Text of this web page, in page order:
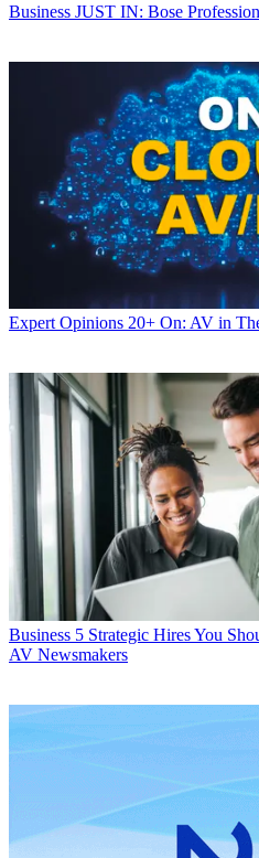
Business JUST IN: Bose
Expert Opinions 20+ On: AV in
Business 5 Strategic Hires You
AV Newsmakers